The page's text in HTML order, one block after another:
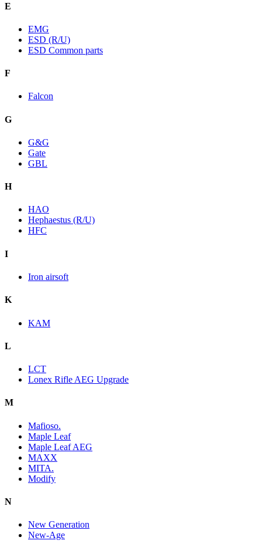
E
EMG
ESD (R/U)
ESD Common parts
F
Falcon
G
G&G
Gate
GBL
H
HAO
Hephaestus (R/U)
HFC
I
Iron airsoft
K
KAM
L
LCT
Lonex Rifle AEG Upgrade
M
Mafioso.
Maple Leaf
Maple Leaf AEG
MAXX
MITA.
Modify
N
New Generation
New-Age